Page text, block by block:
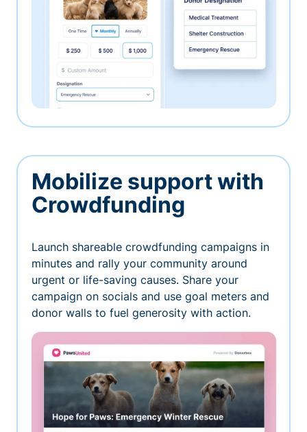
Mobilize support with
Crowdfunding
Launch shareable crowdfunding campaigns in
minutes and rally your community around
urgent or life-saving causes. Share your
campaign on socials and use goal meters and
donor walls to fuel generosity with action.